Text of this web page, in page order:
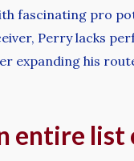
fascinating pro
Perry lacks
expanding his
entire